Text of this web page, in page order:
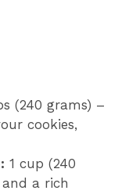
(240 grams) –
cookies,
1 cup (240
a rich